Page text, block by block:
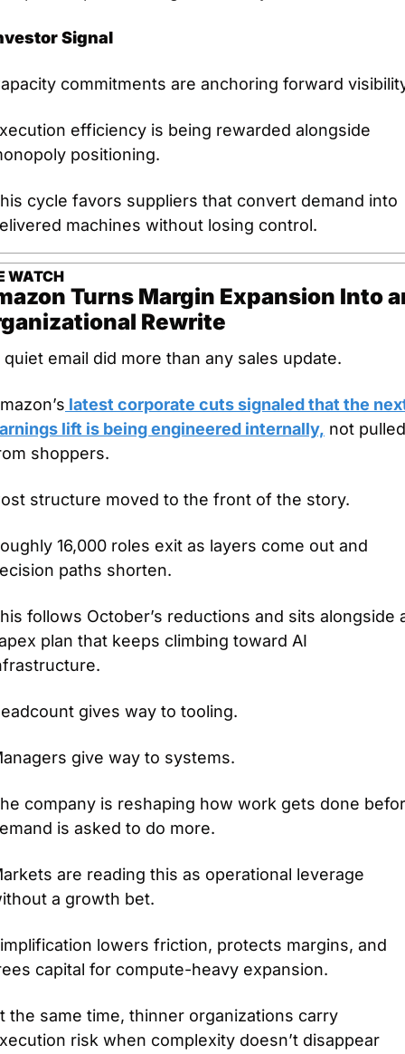
Signal
commitments are anchoring forward
efficiency is being rewarded alongside
positioning.
cycle favors suppliers that convert demand into
machines without losing control.
WATCH
Turns Margin Expansion Into
Rewrite
quiet email did more than any sales update.
latest corporate cuts signaled that the
lift is being engineered internally, not pulled
shoppers.
structure moved to the front of the story.
16,000 roles exit as layers come out and
paths shorten.
follows October’s reductions and sits alongside
plan that keeps climbing toward AI
gives way to tooling.
give way to systems.
company is reshaping how work gets done
is asked to do more.
are reading this as operational leverage
a growth bet.
lowers friction, protects margins, and
capital for compute-heavy expansion.
the same time, thinner organizations carry
risk when complexity doesn’t disappear